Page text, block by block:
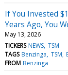
If You Invested
Years Ago, You
May 13, 2026
TICKERS NEWS TSM
TAGS Benzinga TSM
FROM Benzinga